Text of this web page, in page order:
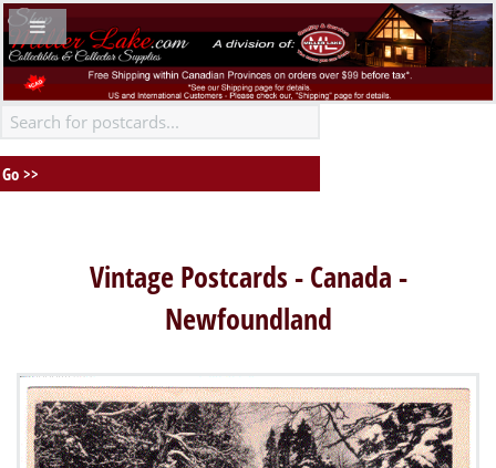
Vintage Postcards - Canada -
Newfoundland